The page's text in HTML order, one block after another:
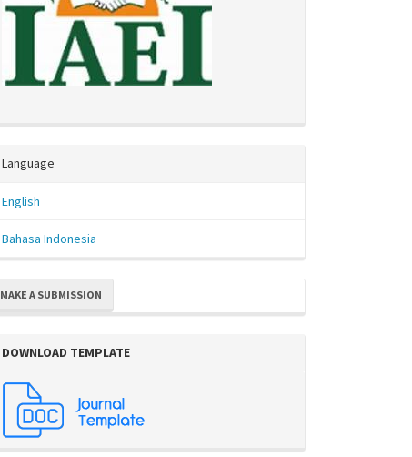
Language
English
Bahasa Indonesia
MAKE A SUBMISSION
DOWNLOAD TEMPLATE